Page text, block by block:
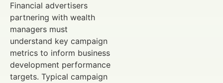
Financial advertisers
partnering with wealth
managers must
understand key campaign
metrics to inform business
development performance
targets. Typical campaign